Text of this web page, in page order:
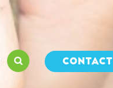
CONTACT